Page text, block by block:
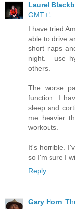
Laurel
GMT+1
I have tried
able to drive
short naps
night. I use
others.
The worse
function. I
sleep and
me heavier
workouts.
It's horrible.
so I'm sure I
Reply
Gary Horn